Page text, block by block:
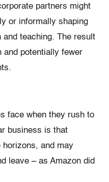
partners might
or informally shaping
teaching. The result
and potentially fewer
face when they rush to
business is that
and may
leave – as Amazon did